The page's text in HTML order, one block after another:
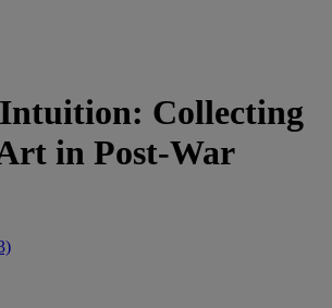
Collecting
in Post-War